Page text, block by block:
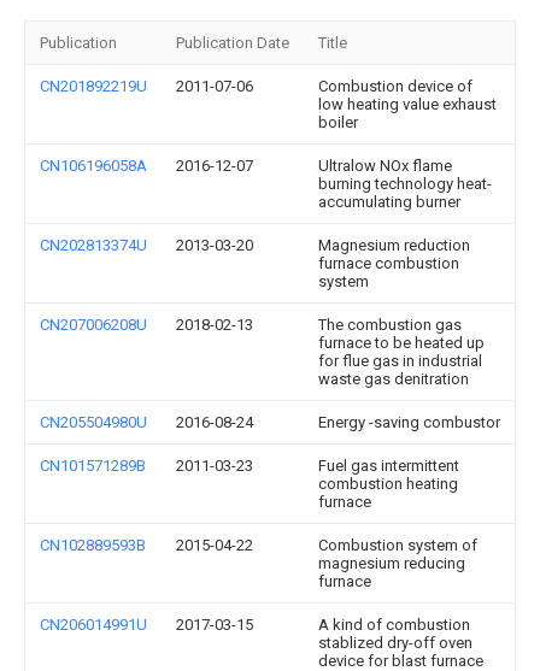
Publication Publication Date Title
CN201892219U 2011-07-06
Combustion device of
low heating value exhaust
boiler
CN106196058A 2016-12-07
Ultralow NOx flame
burning technology heat-
accumulating burner
CN202813374U 2013-03-20
Magnesium reduction
furnace combustion
system
CN207006208U 2018-02-13
The combustion gas
furnace to be heated up
for flue gas in industrial
waste gas denitration
CN205504980U 2016-08-24 Energy -saving combustor
CN101571289B 2011-03-23
Fuel gas intermittent
combustion heating
furnace
CN102889593B 2015-04-22
Combustion system of
magnesium reducing
furnace
CN206014991U 2017-03-15
A kind of combustion
stablized dry-off oven
device for blast furnace